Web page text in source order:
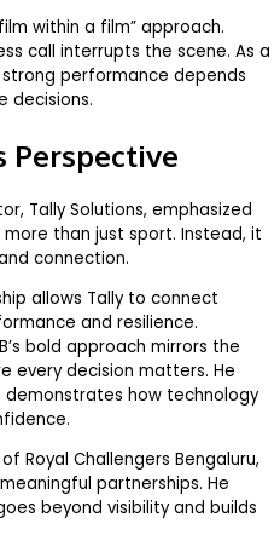
within a film” approach.
call interrupts the scene. As a
performance depends
decisions.
Perspective
Tally Solutions, emphasized
than just sport. Instead, it
connection.
allows Tally to connect
and resilience.
bold approach mirrors the
every decision matters. He
how technology
Royal Challengers Bengaluru,
partnerships. He
beyond visibility and builds